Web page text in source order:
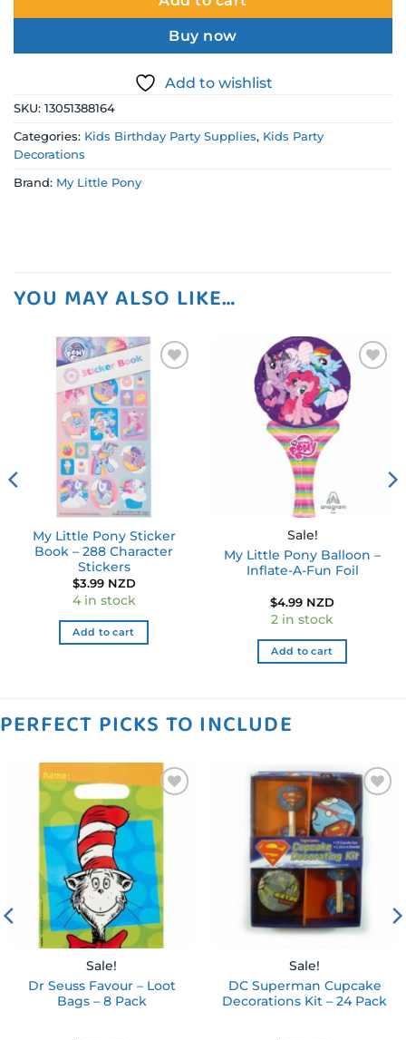
Buy now
Add to wishlist
SKU: 13051388164
Categories: Kids Birthday Party Supplies, Kids Party
Decorations
Brand: My Little Pony
YOU MAY ALSO LIKE…
wishlist
My Little Pony Sticker
Book – 288 Character
Stickers
$3.99 NZD
4 in stock
Add to cart
wishlist
Sale!
My Little Pony Balloon –
Inflate-A-Fun Foil
$4.99 NZD
2 in stock
Add to cart
PERFECT PICKS TO INCLUDE
Add to
wishlist
Sale!
Dr Seuss Favour – Loot
Bags – 8 Pack
Add to
wishlist
Sale!
DC Superman Cupcake
Decorations Kit – 24 Pack